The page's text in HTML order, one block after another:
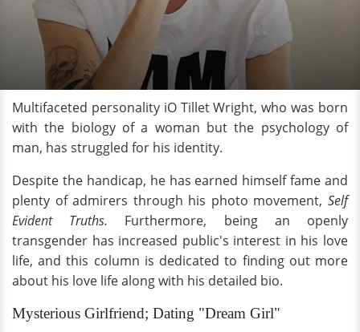
Multifaceted personality iO Tillet Wright, who was born
with the biology of a woman but the psychology of
man, has struggled for his identity.
Despite the handicap, he has earned himself fame and
plenty of admirers through his photo movement, Self
Evident Truths. Furthermore, being an openly
transgender has increased public's interest in his love
life, and this column is dedicated to finding out more
about his love life along with his detailed bio.
Mysterious Girlfriend; Dating "Dream Girl"